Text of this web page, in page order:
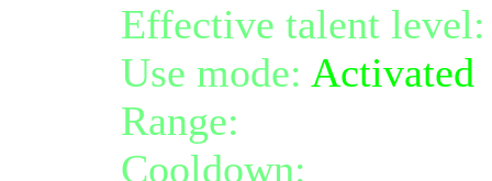
Effective talent
Use mode: Activated
Range:
Cooldown: